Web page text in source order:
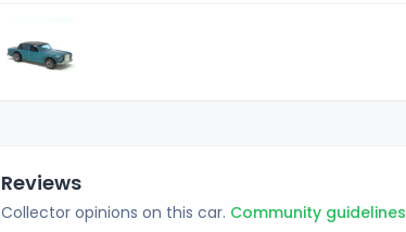
Reviews
Collector opinions on this car. Community guidelines